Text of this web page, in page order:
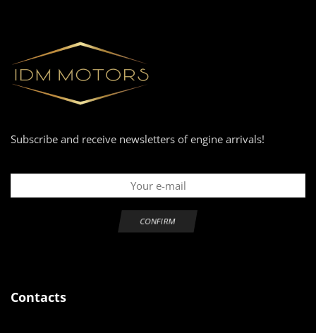
Subscribe and receive newsletters of engine arrivals!
Contacts